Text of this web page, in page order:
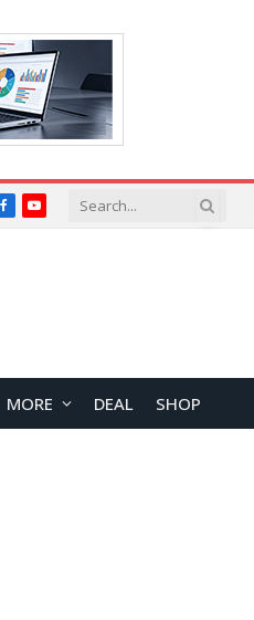
FacebookYouTube
MORE DEAL SHOP